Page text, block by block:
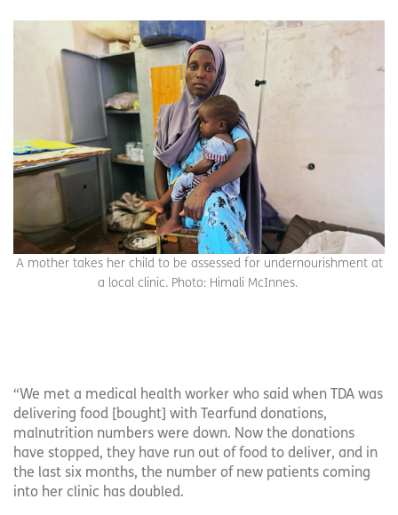
A mother takes her child to be assessed for undernourishment at
a local clinic. Photo: Himali McInnes.
“We met a medical health worker who said when TDA was
delivering food [bought] with Tearfund donations,
malnutrition numbers were down. Now the donations
have stopped, they have run out of food to deliver, and in
the last six months, the number of new patients coming
into her clinic has doubled.